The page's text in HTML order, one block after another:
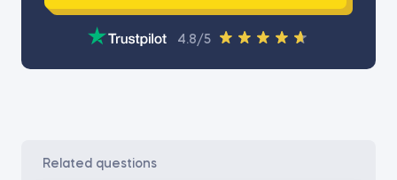
4.8/5
related questions